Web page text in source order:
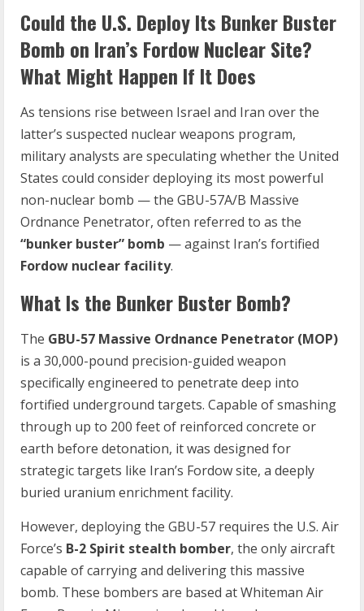
Could the U.S. Deploy Its Bunker Buster
Bomb on Iran’s Fordow Nuclear Site?
What Might Happen If It Does
As tensions rise between Israel and Iran over the
latter’s suspected nuclear weapons program,
military analysts are speculating whether the United
States could consider deploying its most powerful
non-nuclear bomb — the GBU-57A/B Massive
Ordnance Penetrator, often referred to as the
“bunker buster” bomb — against Iran’s fortified
Fordow nuclear facility.
What Is the Bunker Buster Bomb?
The GBU-57 Massive Ordnance Penetrator (MOP)
is a 30,000-pound precision-guided weapon
specifically engineered to penetrate deep into
fortified underground targets. Capable of smashing
through up to 200 feet of reinforced concrete or
earth before detonation, it was designed for
strategic targets like Iran’s Fordow site, a deeply
buried uranium enrichment facility.
However, deploying the GBU-57 requires the U.S. Air
Force’s B-2 Spirit stealth bomber, the only aircraft
capable of carrying and delivering this massive
bomb. These bombers are based at Whiteman Air